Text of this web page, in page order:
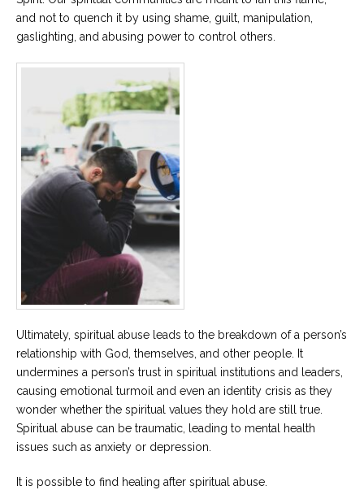
and not to quench it by using shame, guilt, manipulation,
gaslighting, and abusing power to control others.
Ultimately, spiritual abuse leads to the breakdown of a person’s
relationship with God, themselves, and other people. It
undermines a person’s trust in spiritual institutions and leaders,
causing emotional turmoil and even an identity crisis as they
wonder whether the spiritual values they hold are still true.
Spiritual abuse can be traumatic, leading to mental health
issues such as anxiety or depression.
It is possible to find healing after spiritual abuse.